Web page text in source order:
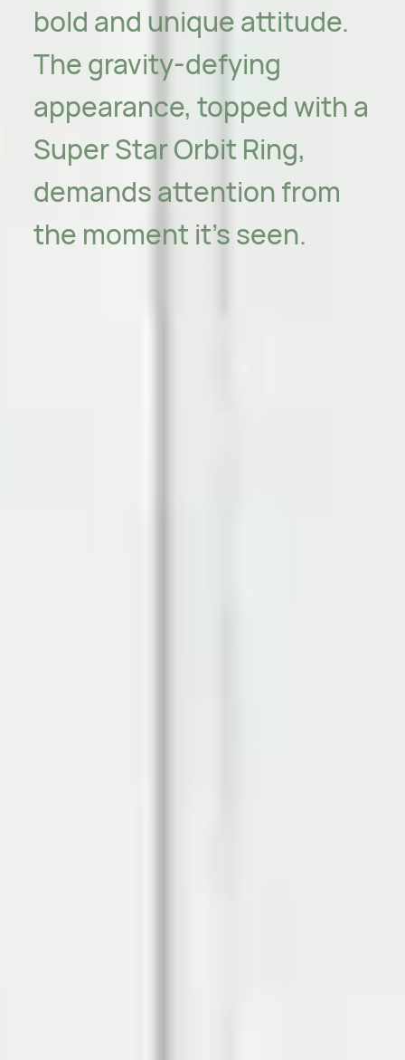
bold and unique attitude.
The gravity-defying
appearance, topped with a
Super Star Orbit Ring,
demands attention from
the moment it's seen.